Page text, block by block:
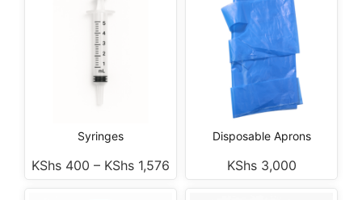
Syringes
KShs 400 – KShs 1,576
Disposable Aprons
KShs3,000